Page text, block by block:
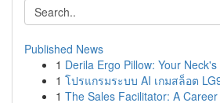
Published News
1 Derila Ergo Pillow: Your
1 โปรแกรมระบบ AI เกมสล็อต
1 The Sales Facilitator: A